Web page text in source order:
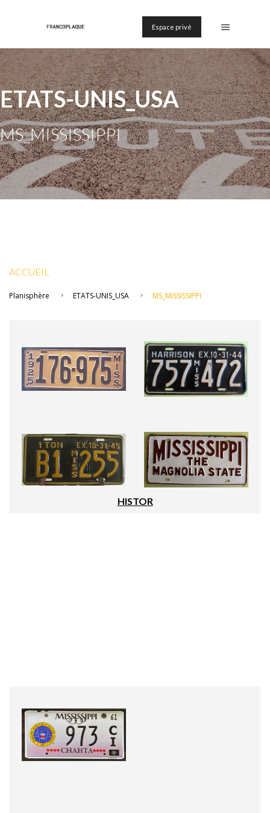
Espace privé
ETATS-UNIS_USA
MS_MISSISSIPPI
ACCUEIL
Planisphère ETATS-UNIS_USA MS_MISSISSIPPI
HISTOR